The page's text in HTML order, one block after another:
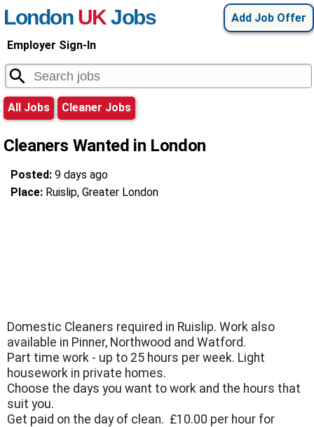
Add Job Offer
London UKJobs
Employer Sign-In
All Jobs Cleaner Jobs
Cleaners Wanted in London
Posted: 9 days ago
Place: Ruislip, Greater London
Domestic Cleaners required in Ruislip. Work also
available in Pinner, Northwood and Watford.
Part time work - up to 25 hours per week. Light
housework in private homes.
Choose the days you want to work and the hours that
suit you.
Get paid on the day of clean. £10.00 per hour for